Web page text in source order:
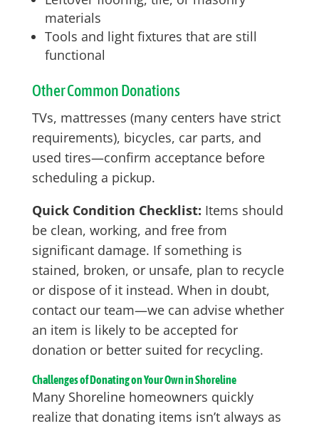
materials
Tools and light fixtures that are still
functional
Other Common Donations
TVs, mattresses (many centers have strict
requirements), bicycles, car parts, and
used tires—confirm acceptance before
scheduling a pickup.
Quick Condition Checklist: Items should
be clean, working, and free from
significant damage. If something is
stained, broken, or unsafe, plan to recycle
or dispose of it instead. When in doubt,
contact our team—we can advise whether
an item is likely to be accepted for
donation or better suited for recycling.
Challenges of Donating on Your Own in Shoreline
Many Shoreline homeowners quickly
realize that donating items isn’t always as